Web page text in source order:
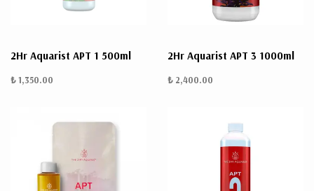
2Hr Aquarist APT 1 500ml
₺ 1,350.00
2Hr Aquarist APT 3 1000ml
₺ 2,400.00